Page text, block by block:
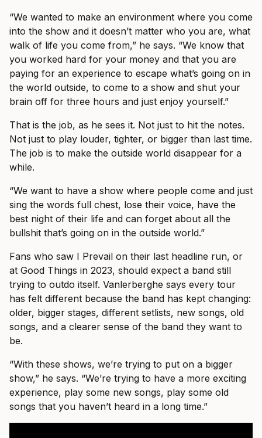
“We wanted to make an environment where you come
into the show and it doesn’t matter who you are, what
walk of life you come from,” he says. “We know that
you worked hard for your money and that you are
paying for an experience to escape what’s going on in
the world outside, to come to a show and shut your
brain off for three hours and just enjoy yourself.”
That is the job, as he sees it. Not just to hit the notes.
Not just to play louder, tighter, or bigger than last time.
The job is to make the outside world disappear for a
while.
“We want to have a show where people come and just
sing the words full chest, lose their voice, have the
best night of their life and can forget about all the
bullshit that’s going on in the outside world.”
Fans who saw I Prevail on their last headline run, or
at Good Things in 2023, should expect a band still
trying to outdo itself. Vanlerberghe says every tour
has felt different because the band has kept changing:
older, bigger stages, different setlists, new songs, old
songs, and a clearer sense of the band they want to
be.
“With these shows, we’re trying to put on a bigger
show,” he says. “We’re trying to have a more exciting
experience, play some new songs, play some old
songs that you haven’t heard in a long time.”